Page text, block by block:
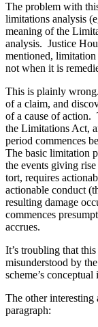
The problem with
limitations analysis
meaning of the
analysis. Justice
mentioned, limitation
not when it is
This is plainly
of a claim, and
of a cause of action.
the Limitations Act,
period commences
The basic limitation
the events giving
tort, requires
actionable conduct
resulting damage
commences
accrues.
It’s troubling that
misunderstood by
scheme’s
The other
paragraph: